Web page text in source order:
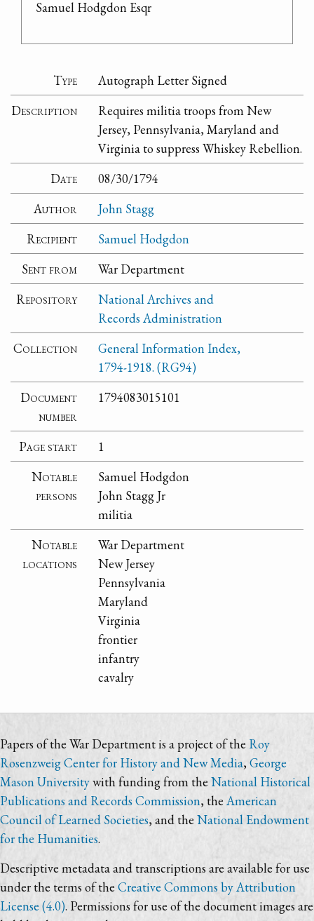
Samuel Hodgdon Esqr
Type
Autograph Letter Signed
Description
Requires militia troops from New
Jersey, Pennsylvania, Maryland and
Virginia to suppress Whiskey Rebellion.
Date
08/30/1794
Author
John Stagg
Recipient
Samuel Hodgdon
Sent from
War Department
Repository
National Archives and
Records Administration
Collection
General Information Index,
1794-1918. (RG94)
Document
number
1794083015101
Page start
1
Notable
persons
Samuel Hodgdon
John Stagg Jr
militia
Notable
locations
War Department
New Jersey
Pennsylvania
Maryland
Virginia
frontier
infantry
cavalry
Papers of the War Department is a project of the Roy
Rosenzweig Center for History and New Media,George
Mason Universitywith funding from theNational Historical
Publications and Records Commission, the American
Council of Learned Societies, and the National Endowment
for the Humanities.
Descriptive metadata and transcriptions are available for use
under the terms of the Creative Commons by Attribution
License (4.0). Permissions for use of the document images are